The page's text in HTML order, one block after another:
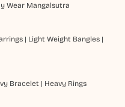
Wear Mangalsutra
| Light Weight Bangles|
Bracelet | Heavy Rings